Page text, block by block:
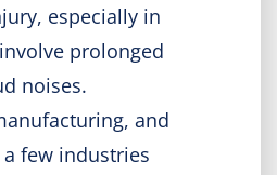
especially in
prolonged
noises.
and
few industries